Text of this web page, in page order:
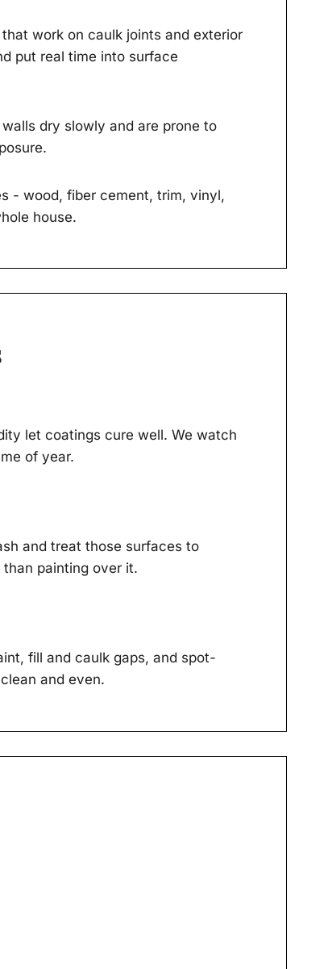
work on caulk joints and exterior
put real time into surface
dry slowly and are prone to
- wood, fiber cement, trim, vinyl,
house.
let coatings cure well. We watch
of year.
and treat those surfaces to
painting over it.
fill and caulk gaps, and spot-
and even.